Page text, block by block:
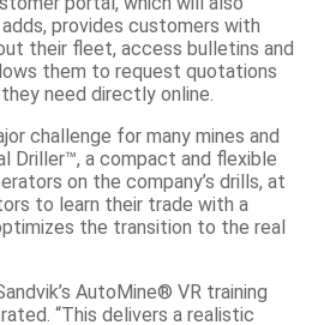
provides customers with
their fleet, access bulletins and
them to request quotations
need directly online.
challenge for many mines and
Driller™, a compact and flexible
on the company’s drills, at
to learn their trade with a
the transition to the real
AutoMine® VR training
“This delivers a realistic